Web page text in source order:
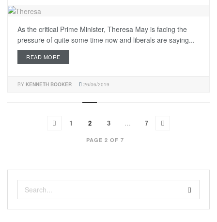
As the critical Prime Minister, Theresa May is facing the
pressure of quite some time now and liberals are saying...
READ MORE
BY KENNETH BOOKER 26/06/2019
PAGE 2 OF 7
1 2 3 … 7